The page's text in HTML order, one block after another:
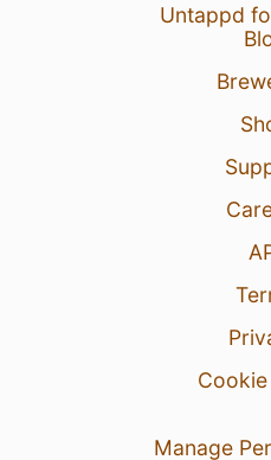
Untappd
Manage